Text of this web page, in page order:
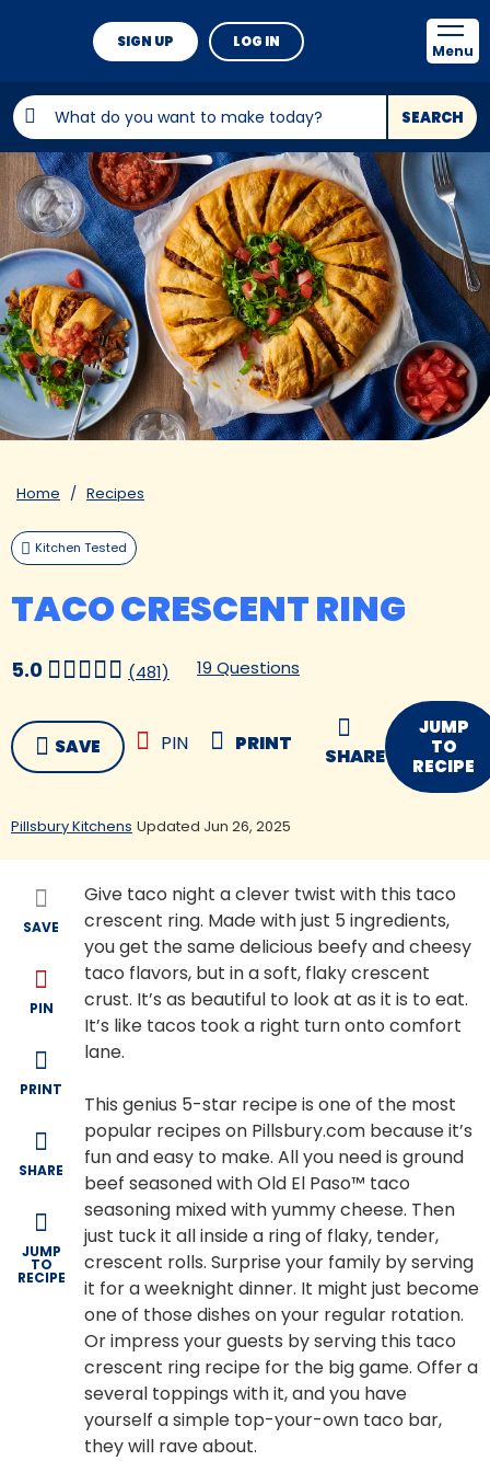
SEARCH
SIGN UP LOG IN
Menu
Home Recipes
Kitchen Tested
TACO CRESCENT RING
5.0 (481) 19 Questions
SAVE PIN PRINT
SHARE
JUMP
TO
RECIPE
Pillsbury Kitchens Updated Jun 26, 2025
SAVE
PIN
PRINT
SHARE
JUMP
TO
RECIPE
Give taco night a clever twist with this taco
crescent ring. Made with just 5 ingredients,
you get the same delicious beefy and cheesy
taco flavors, but in a soft, flaky crescent
crust. It’s as beautiful to look at as it is to eat.
It’s like tacos took a right turn onto comfort
lane.
This genius 5-star recipe is one of the most
popular recipes on Pillsbury.com because it’s
fun and easy to make. All you need is ground
beef seasoned with Old El Paso™ taco
seasoning mixed with yummy cheese. Then
just tuck it all inside a ring of flaky, tender,
crescent rolls. Surprise your family by serving
it for a weeknight dinner. It might just become
one of those dishes on your regular rotation.
Or impress your guests by serving this taco
crescent ring recipe for the big game. Offer a
several toppings with it, and you have
yourself a simple top-your-own taco bar,
they will rave about.